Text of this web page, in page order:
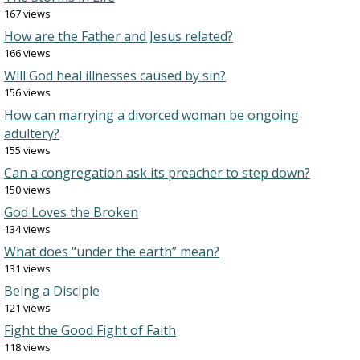
167 views
How are the Father and Jesus related?
166 views
Will God heal illnesses caused by sin?
156 views
How can marrying a divorced woman be ongoing
adultery?
155 views
Can a congregation ask its preacher to step down?
150 views
God Loves the Broken
134 views
What does “under the earth” mean?
131 views
Being a Disciple
121 views
Fight the Good Fight of Faith
118 views